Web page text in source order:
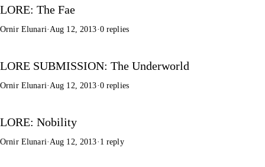
LORE: The Fae
Ornir Elunari·Aug 12, 2013·0 replies
LORE SUBMISSION: The Underworld
Ornir Elunari·Aug 12, 2013·0 replies
LORE: Nobility
Ornir Elunari·Aug 12, 2013· 1 reply